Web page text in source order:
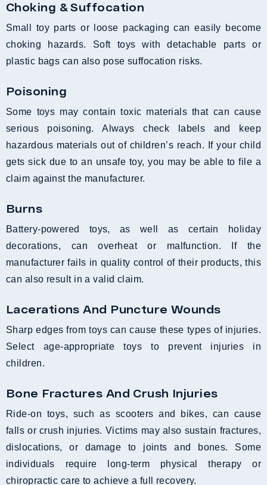
Choking & Suffocation
Small toy parts or loose packaging can easily become
choking hazards. Soft toys with detachable parts or
plastic bags can also pose suffocation risks.
Poisoning
Some toys may contain toxic materials that can cause
serious poisoning. Always check labels and keep
hazardous materials out of children’s reach. If your child
gets sick due to an unsafe toy, you may be able to file a
claim against the manufacturer.
Burns
Battery-powered toys, as well as certain holiday
decorations, can overheat or malfunction. If the
manufacturer fails in quality control of their products, this
can also result in a valid claim.
Lacerations And Puncture Wounds
Sharp edges from toys can cause these types of injuries.
Select age-appropriate toys to prevent injuries in
children.
Bone Fractures And Crush Injuries
Ride-on toys, such as scooters and bikes, can cause
falls or crush injuries. Victims may also sustain fractures,
dislocations, or damage to joints and bones. Some
individuals require long-term physical therapy or
chiropractic care to achieve a full recovery.